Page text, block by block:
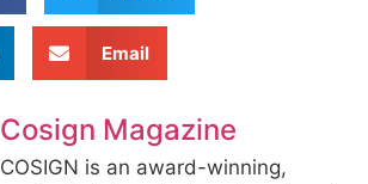
Email
Cosign Magazine
COSIGN is an award-winning,